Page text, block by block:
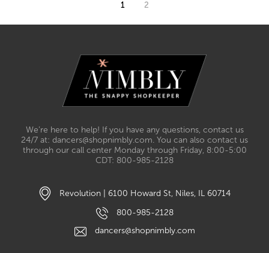
1 2
We’re here to help! If you have any questions, contact us
24/7 at: dancers@shopnimbly.com. You can also contact us
through our call center Monday through Friday, 8:00-5:00
CDT: 800-985-2128
Revolution | 6100 Howard St, Niles, IL 60714
800-985-2128
dancers@shopnimbly.com